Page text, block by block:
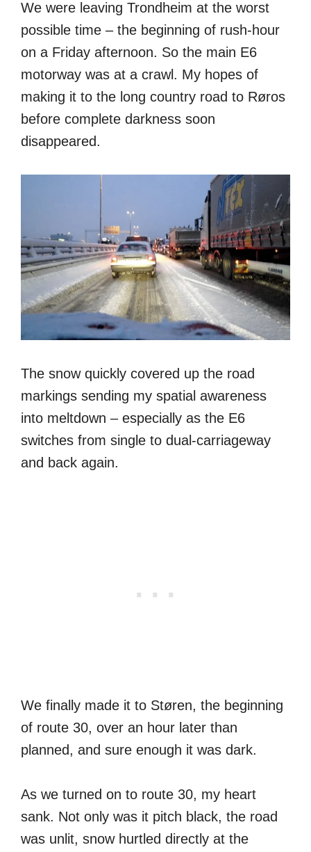
We were leaving Trondheim at the worst
possible time – the beginning of rush-hour
on a Friday afternoon. So the main E6
motorway was at a crawl. My hopes of
making it to the long country road to Røros
before complete darkness soon
disappeared.
The snow quickly covered up the road
markings sending my spatial awareness
into meltdown – especially as the E6
switches from single to dual-carriageway
and back again.
We finally made it to Støren, the beginning
of route 30, over an hour later than
planned, and sure enough it was dark.
As we turned on to route 30, my heart
sank. Not only was it pitch black, the road
was unlit, snow hurtled directly at the